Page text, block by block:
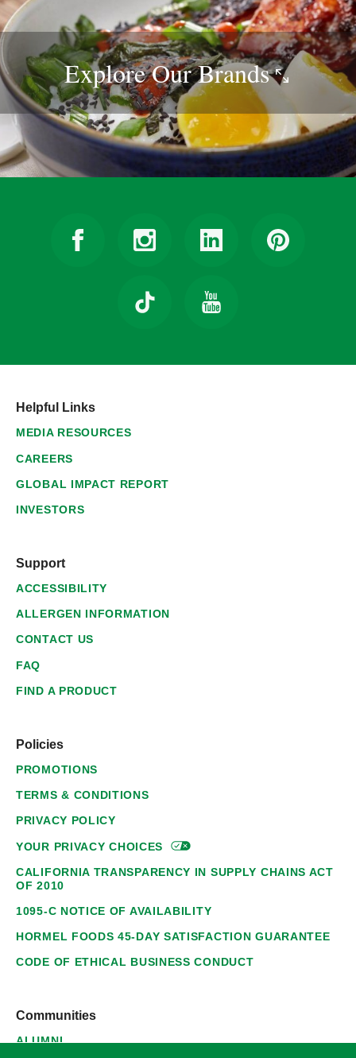
Explore OurBrands
Helpful Links
MEDIA RESOURCES
CAREERS
GLOBAL IMPACT REPORT
INVESTORS
Support
ACCESSIBILITY
ALLERGEN INFORMATION
CONTACT US
FAQ
FIND A PRODUCT
Policies
PROMOTIONS
TERMS & CONDITIONS
PRIVACY POLICY
YOUR PRIVACYCHOICES
CALIFORNIA TRANSPARENCY IN SUPPLY CHAINS ACT
OF 2010
1095-C NOTICE OF AVAILABILITY
HORMEL FOODS 45-DAY SATISFACTION GUARANTEE
CODE OF ETHICAL BUSINESS CONDUCT
Communities
ALUMNI